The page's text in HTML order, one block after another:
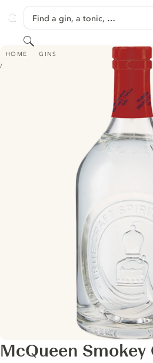
GINVENTORY
Find a gin, a tonic, …
Search
HOME GINS
MCQUEEN SMOKEY CHILLI GIN
McQueen